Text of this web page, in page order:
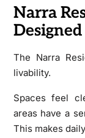
Narra
The Narra
livability.
Spaces feel
areas have a
This makes